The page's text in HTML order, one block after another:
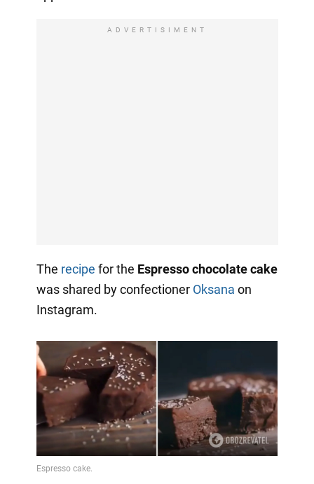
ADVERTISIMENT
The recipe for the Espresso chocolate cake
was shared by confectioner Oksana on
Instagram.